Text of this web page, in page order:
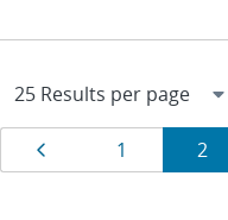
ResultsPage
1 Page
2